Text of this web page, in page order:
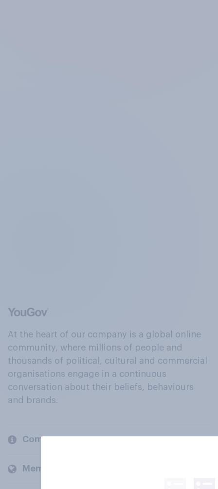
At the heart of our company is a global online
community, where millions of people and
thousands of political, cultural and commercial
organisations engage in a continuous
conversation about their beliefs, behaviours
and brands.
Company
Members and clients